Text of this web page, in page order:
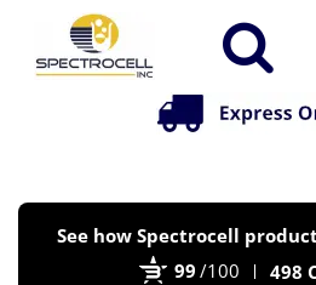
See how Spectrocell
99 /100 498